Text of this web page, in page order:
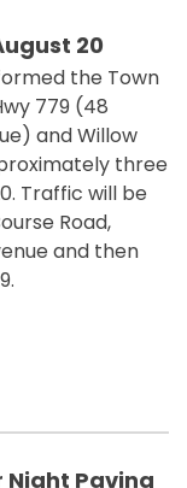
20
the Town
779 (48
and Willow
three
Traffic will be
Road,
and then
Night Paving